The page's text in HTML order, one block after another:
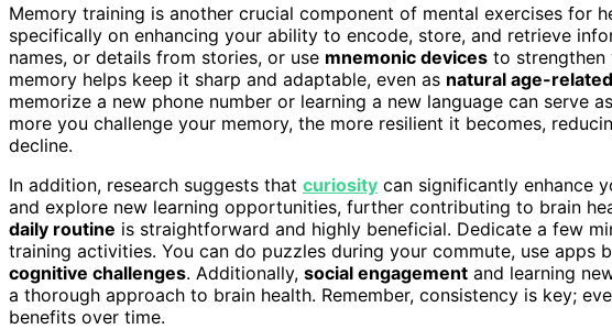
Memory training is another crucial component of mental exercises for
specifically on enhancing your ability to encode, store, and retrieve
names, or details from stories, or use mnemonic devices to strengthen
memory helps keep it sharp and adaptable, even as natural age-
memorize a new phone number or learning a new language can serve
more you challenge your memory, the more resilient it becomes,
decline.
In addition, research suggests that curiosity can significantly enhance
and explore new learning opportunities, further contributing to brain
daily routine is straightforward and highly beneficial. Dedicate a few
training activities. You can do puzzles during your commute, use apps
cognitive challenges. Additionally, social engagement and learning
a thorough approach to brain health. Remember, consistency is key;
benefits over time.